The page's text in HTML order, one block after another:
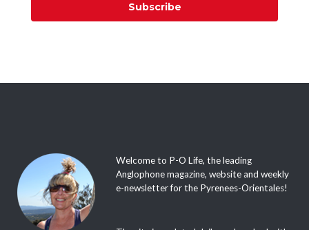
Subscribe
Welcome to P-O Life, the leading
Anglophone magazine, website and weekly
e-newsletter for the Pyrenees-Orientales!